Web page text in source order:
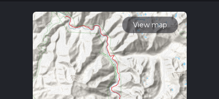
calculate hike time.
View map